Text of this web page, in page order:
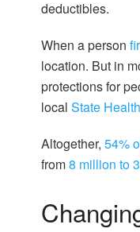
deductibles.
When a person
location. But in
protections for
local State
Altogether, 54%
from8 million to